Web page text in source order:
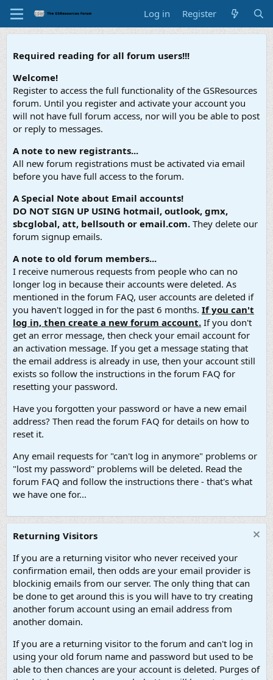
Log in Register
Required reading for all forum users!!!
Welcome!
Register to access the full functionality of the GSResources
forum. Until you register and activate your account you
will not have full forum access, nor will you be able to post
or reply to messages.
A note to new registrants...
All new forum registrations must be activated via email
before you have full access to the forum.
A Special Note about Email accounts!
DO NOT SIGN UP USING hotmail, outlook, gmx,
sbcglobal, att, bellsouth or email.com. They delete our
forum signup emails.
A note to old forum members...
I receive numerous requests from people who can no
longer log in because their accounts were deleted. As
mentioned in the forum FAQ, user accounts are deleted if
you haven't logged in for the past 6 months. If you can't
log in, then create a new forum account. If you don't
get an error message, then check your email account for
an activation message. If you get a message stating that
the email address is already in use, then your account still
exists so follow the instructions in the forum FAQ for
resetting your password.
Have you forgotten your password or have a new email
address? Then read the forum FAQ for details on how to
reset it.
Any email requests for "can't log in anymore" problems or
"lost my password" problems will be deleted. Read the
forum FAQ and follow the instructions there - that's what
we have one for...
Returning Visitors
If you are a returning visitor who never received your
confirmation email, then odds are your email provider is
blockinig emails from our server. The only thing that can
be done to get around this is you will have to try creating
another forum account using an email address from
another domain.
If you are a returning visitor to the forum and can't log in
using your old forum name and password but used to be
able to then chances are your account is deleted. Purges of